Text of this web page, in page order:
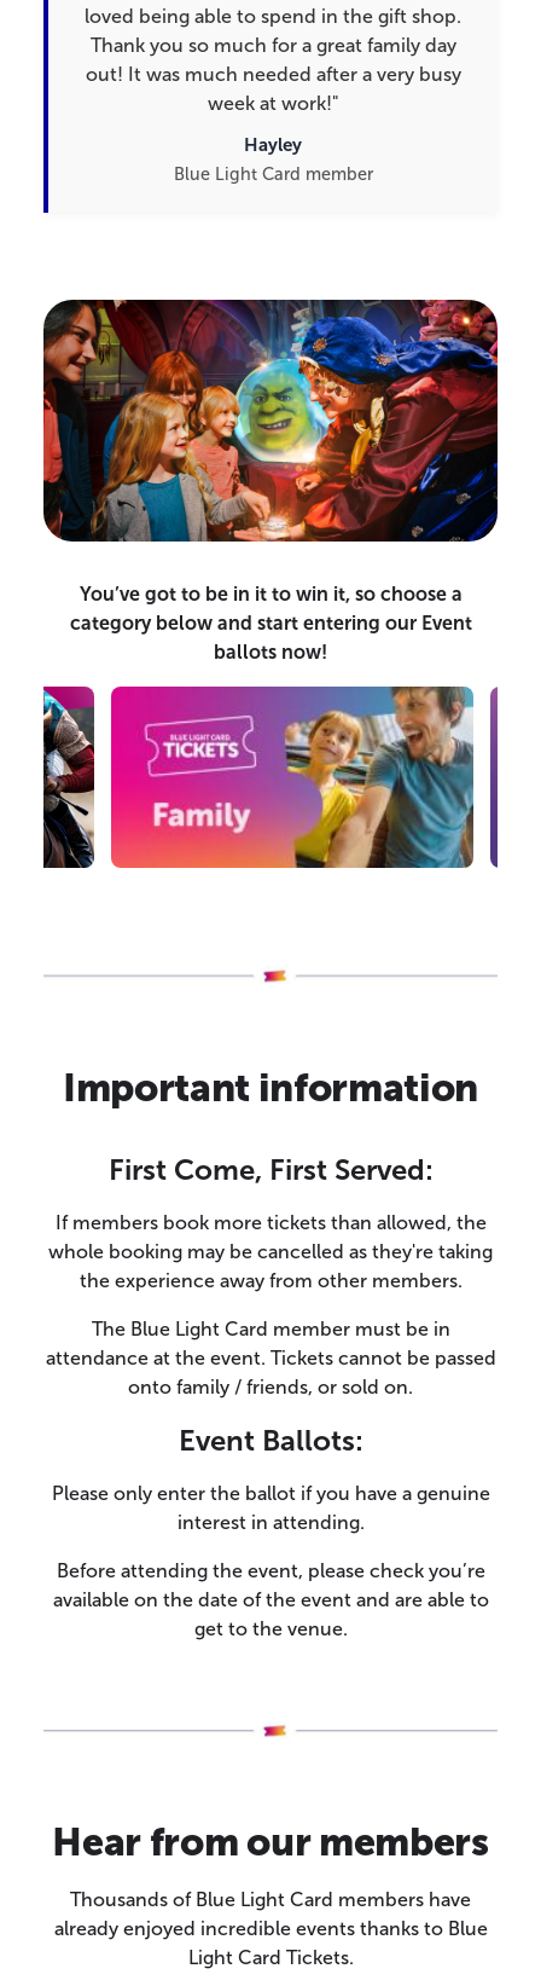
loved being able to spend in the gift shop.
Thank you so much for a great family day
out! It was much needed after a very busy
week at work!"
Hayley
Blue Light Card member
You’ve got to be in it to win it, so choose a
category below and start entering our Event
ballots now!
Important information
First Come, First Served:
If members book more tickets than allowed, the
whole booking may be cancelled as they're taking
the experience away from other members.
The Blue Light Card member must be in
attendance at the event. Tickets cannot be passed
onto family / friends, or sold on.
Event Ballots:
Please only enter the ballot if you have a genuine
interest in attending.
Before attending the event, please check you’re
available on the date of the event and are able to
get to the venue.
Hear from our members
Thousands of Blue Light Card members have
already enjoyed incredible events thanks to Blue
Light Card Tickets.